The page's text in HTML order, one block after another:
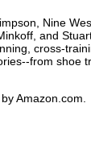
Nine
and
cross-
from shoe
Amazon.com.